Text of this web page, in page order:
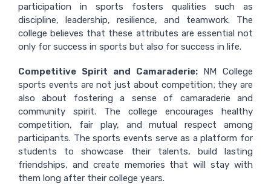
participation in sports fosters qualities such as
discipline, leadership, resilience, and teamwork. The
college believes that these attributes are essential not
only for success in sports but also for success in life.
Competitive Spirit and Camaraderie: NM College
sports events are not just about competition; they are
also about fostering a sense of camaraderie and
community spirit. The college encourages healthy
competition, fair play, and mutual respect among
participants. The sports events serve as a platform for
students to showcase their talents, build lasting
friendships, and create memories that will stay with
them long after their college years.